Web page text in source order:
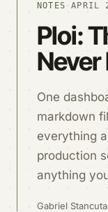
NOTES ·APRIL
Ploi:
Never
One
markdown
everything
production
anything
Gabriel